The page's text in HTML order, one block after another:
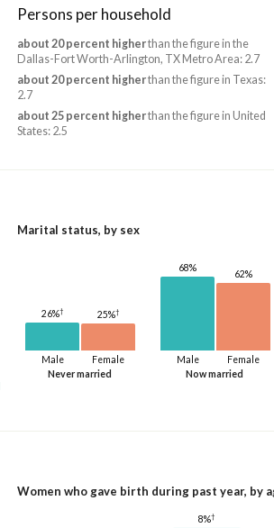
Persons per household
about 20 percent higherthan the figure in the
Dallas-Fort Worth-Arlington, TX Metro Area: 2.7
about 20 percent higherthan the figure in Texas:
2.7
about 25 percent higherthan the figure in United
States: 2.5
Marital status, by sex
Never married
Male
26%†
Female
25%†
Now married
Male
68%
Female
62%
Women who gave birth during past year, by
8%†